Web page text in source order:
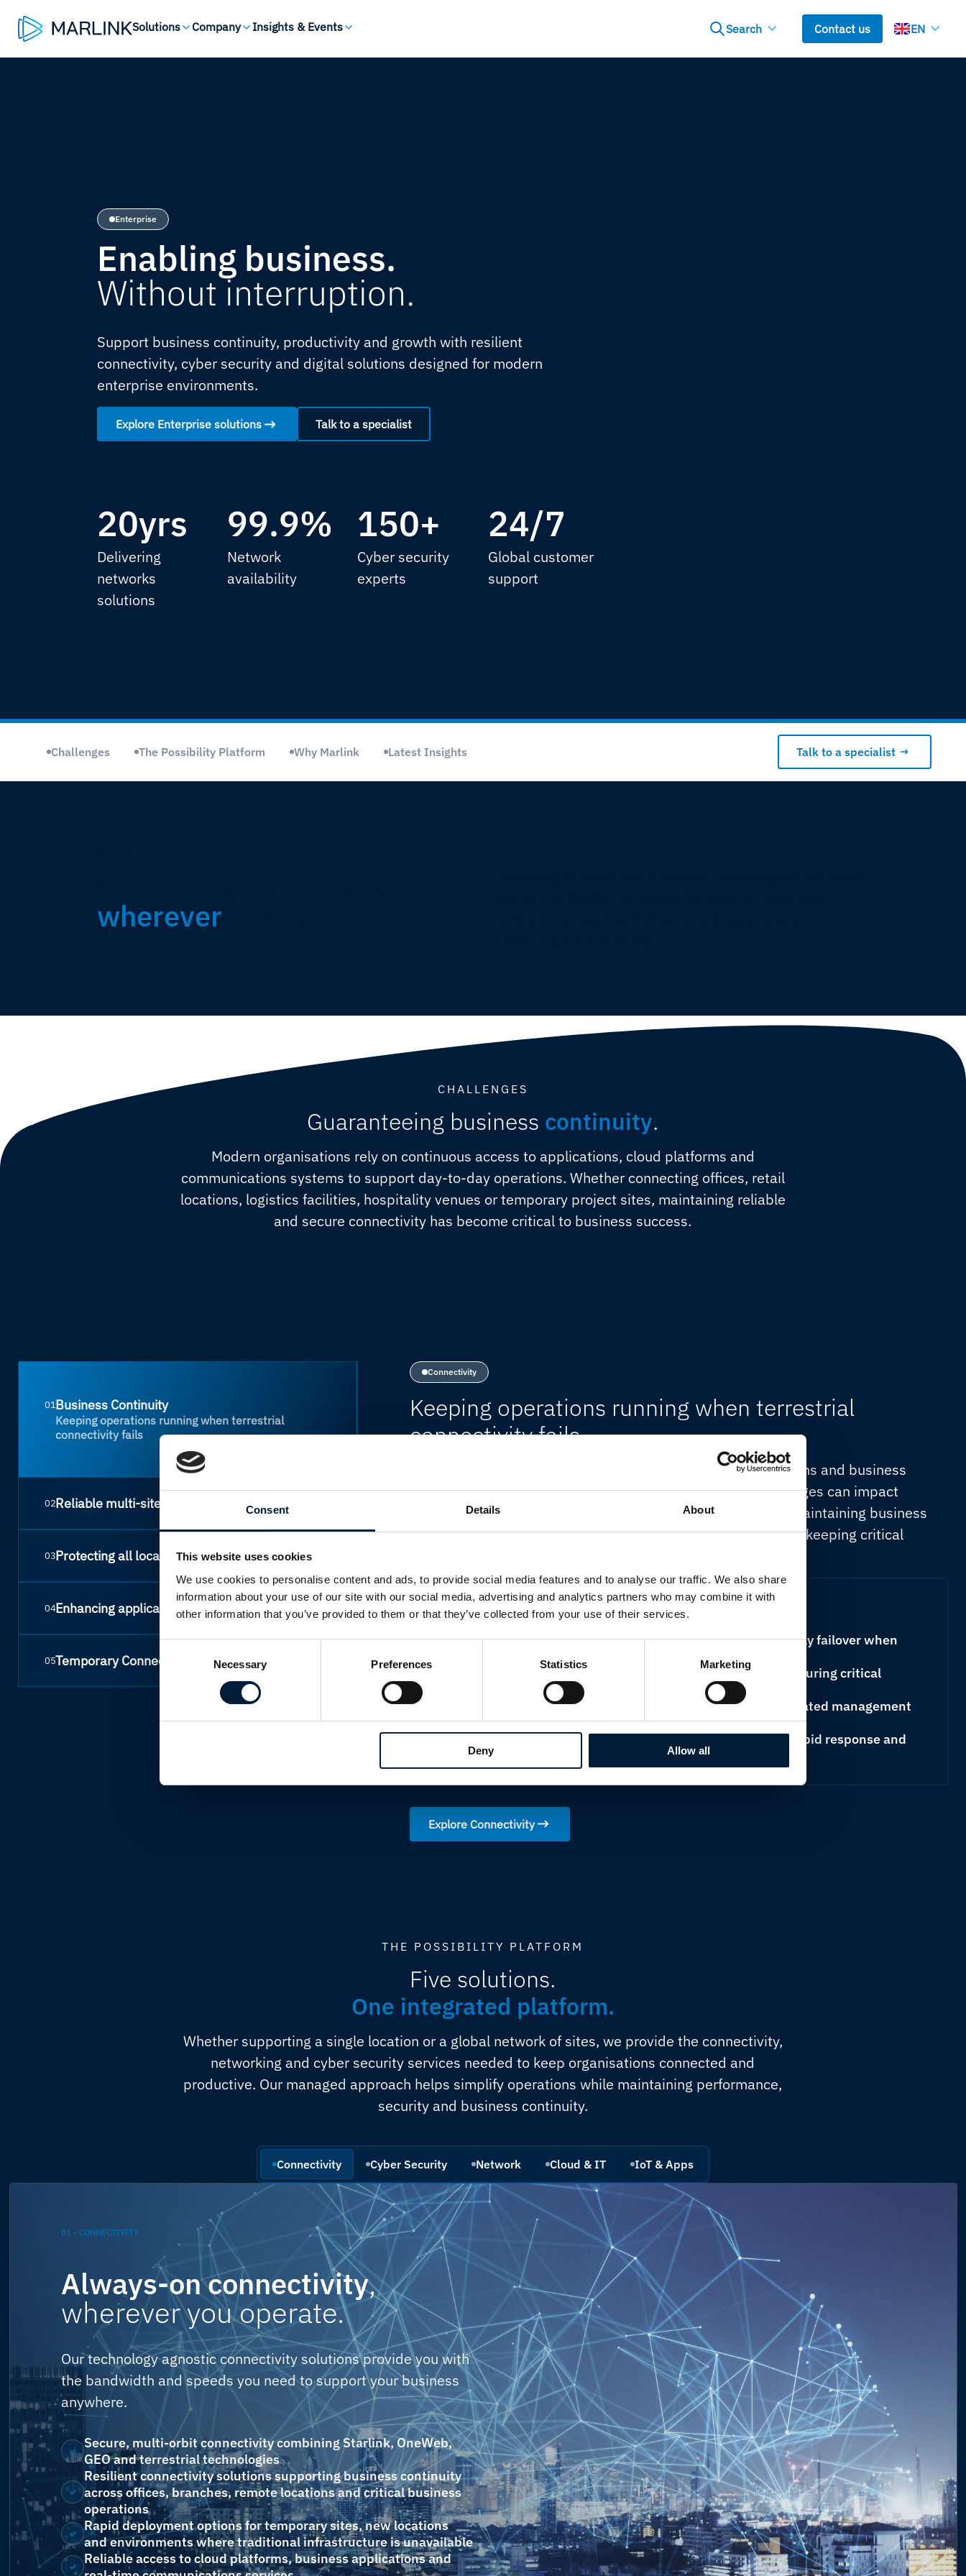
Consent Details About
This website uses cookies
We use cookies to personalise content and ads, to provide social media features and to analyse our traffic. We also share
information about your use of our site with our social media, advertising and analytics partners who may combine it with
other information that you’ve provided to them or that they’ve collected from your use of their services.
Selection
Necessary Preferences Statistics Marketing
Deny Allow all
Solutions Company Insights & Events Search Contact us EN
Enterprise
Enabling business.
Without interruption.
Support business continuity, productivity and growth with resilient
connectivity, cyber security and digital solutions designed for modern
enterprise environments.
Explore Enterprise solutions Talk to a specialist
20yrs
Delivering
networks
solutions
99.9%
Network
availability
150+
Cyber security
experts
24/7
Global customer
support
Challenges The Possibility Platform Why Marlink Latest Insights Talk to a specialist
wherever
CHALLENGES
Guaranteeing business continuity.
Modern organisations rely on continuous access to applications, cloud platforms and
communications systems to support day-to-day operations. Whether connecting offices, retail
locations, logistics facilities, hospitality venues or temporary project sites, maintaining reliable
and secure connectivity has become critical to business success.
01Business Continuity
Keeping operations running when terrestrial
connectivity fails
02Reliable multi-site networks
03Protecting all locations
04Enhancing application performance
05Temporary Connectivity
Connectivity
Keeping operations running when terrestrial
connectivity fails
Modern organisations rely on continuous access to applications and business
systems to support day-to-day operations. Connectivity outages can impact
productivity, customer experience and revenue generation. Maintaining business
continuity requires resilient network infrastructure capable of keeping critical
HOW MARLINK RESOLVES THIS
Resilient multi-network solutions designed to automatically failover when
Intelligent traffic routing and application prioritisation ensuring critical
operations always use the best available connection
Real-time network visibility and reporting through a dedicated management
portal
Fully managed services delivering proactive monitoring, rapid response and
ongoing operational support
Explore Connectivity
THE POSSIBILITY PLATFORM
Five solutions.
One integrated platform.
Whether supporting a single location or a global network of sites, we provide the connectivity,
networking and cyber security services needed to keep organisations connected and
productive. Our managed approach helps simplify operations while maintaining performance,
security and business continuity.
Connectivity Cyber Security Network Cloud & IT IoT & Apps
01 - CONNECTIVITY
Always-on connectivity,
wherever you operate.
Our technology agnostic connectivity solutions provide you with
the bandwidth and speeds you need to support your business
anywhere.
Secure, multi-orbit connectivity combining Starlink, OneWeb,
GEO and terrestrial technologies
Resilient connectivity solutions supporting business continuity
across offices, branches, remote locations and critical business
operations
Rapid deployment options for temporary sites, new locations
and environments where traditional infrastructure is unavailable
Reliable access to cloud platforms, business applications and